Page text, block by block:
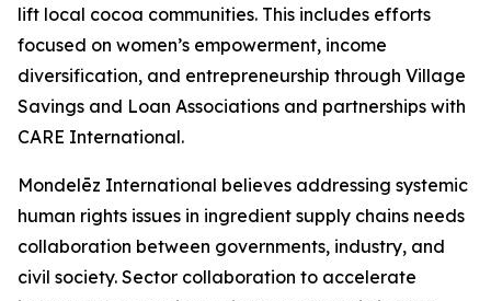
lift local cocoa communities. This includes efforts
focused on women’s empowerment, income
diversification, and entrepreneurship through Village
Savings and Loan Associations and partnerships with
CARE International.
Mondelēz International believes addressing systemic
human rights issues in ingredient supply chains needs
collaboration between governments, industry, and
civil society. Sector collaboration to accelerate